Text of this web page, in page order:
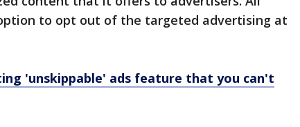
to opt out of the targeted advertising at
'unskippable' ads feature that you can't